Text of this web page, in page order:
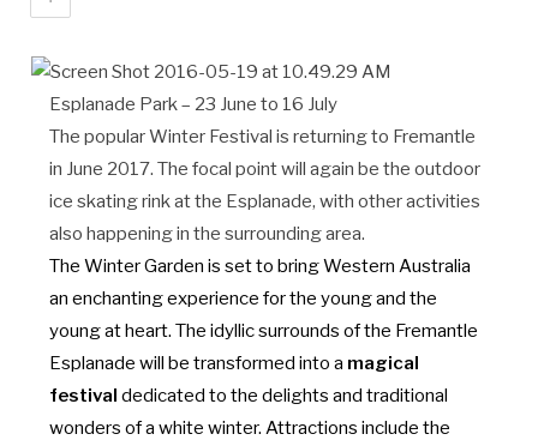
Esplanade Park – 23 June to 16 July
The popular Winter Festival is returning to Fremantle
in June 2017. The focal point will again be the outdoor
ice skating rink at the Esplanade, with other activities
also happening in the surrounding area.
The Winter Garden is set to bring Western Australia
an enchanting experience for the young and the
young at heart. The idyllic surrounds of the Fremantle
Esplanade will be transformed into a magical
festival dedicated to the delights and traditional
wonders of a white winter. Attractions include the